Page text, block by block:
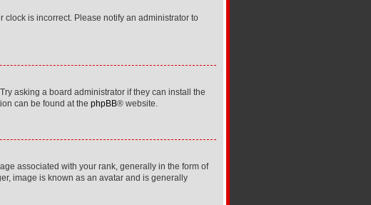
clock is incorrect. Please notify an administrator to
asking a board administrator if they can install the
can be found at the phpBB® website.
associated with your rank, generally in the form of
image is known as an avatar and is generally